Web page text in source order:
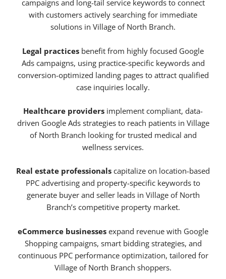
campaigns and long-tail service keywords to connect
with customers actively searching for immediate
solutions in Village of North Branch.
Legal practices benefit from highly focused Google
Ads campaigns, using practice-specific keywords and
conversion-optimized landing pages to attract qualified
case inquiries locally.
Healthcare providers implement compliant, data-
driven Google Ads strategies to reach patients in Village
of North Branch looking for trusted medical and
wellness services.
Real estate professionals capitalize on location-based
PPC advertising and property-specific keywords to
generate buyer and seller leads in Village of North
Branch’s competitive property market.
eCommerce businesses expand revenue with Google
Shopping campaigns, smart bidding strategies, and
continuous PPC performance optimization, tailored for
Village of North Branch shoppers.